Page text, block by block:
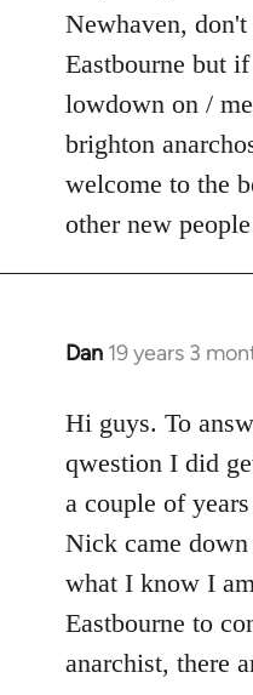
Welcome
libcom.org
Newhaven,
Eastbourne but
lowdown on /
brighton
welcome to the
other new
Dan 19 years 3
In
to
Welcome
by
libcom.org
Hi guys. To
qwestion I did
a couple of
Nick came
what I know I
Eastbourne to
anarchist, there